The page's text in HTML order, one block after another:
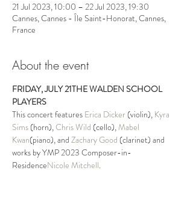
21 Jul 2023, 10:00 – 22 Jul 2023, 19:30
Cannes, Cannes - Île Saint-Honorat, Cannes,
France
About the event
FRIDAY, JULY 21THE WALDEN SCHOOL
PLAYERS
This concert features Erica Dicker (violin), Kyra
Sims (horn), Chris Wild (cello), Mabel
Kwan(piano), and Zachary Good (clarinet) and
works by YMP 2023 Composer-in-
ResidenceNicole Mitchell.